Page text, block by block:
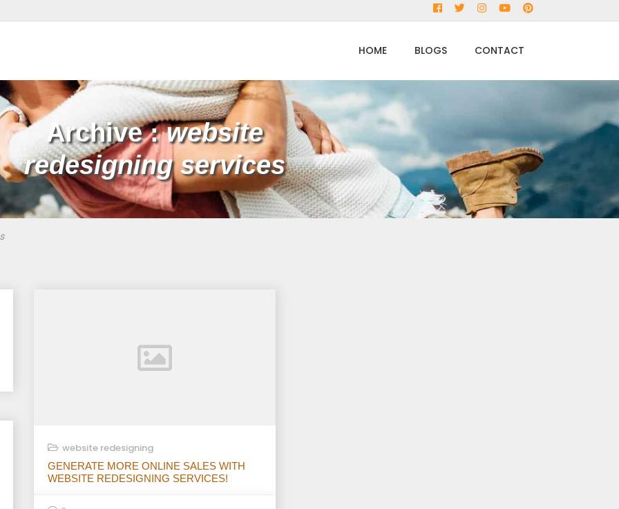
Facebook
TwitterInstagram
Youtubepinterest
HOME BLOGS CONTACT
Archive :website
redesigning services
website redesigning
GENERATE MORE ONLINE SALES WITH
WEBSITE REDESIGNING SERVICES!